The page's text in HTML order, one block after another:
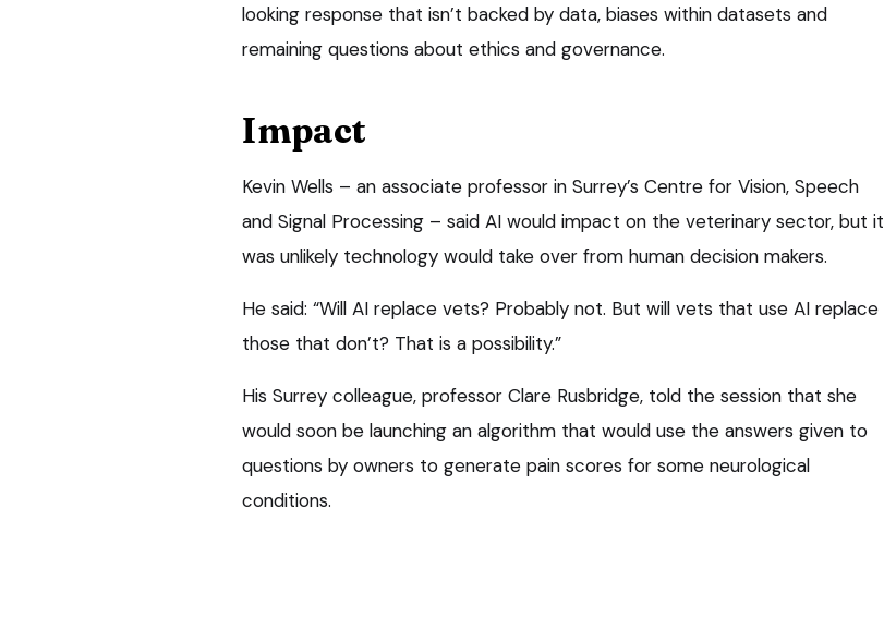
looking response that isn’t backed by data, biases within datasets and
remaining questions about ethics and governance.
Impact
Kevin Wells – an associate professor in Surrey’s Centre for Vision, Speech
and Signal Processing – said AI would impact on the veterinary sector, but it
was unlikely technology would take over from human decision makers.
He said: “Will AI replace vets? Probably not. But will vets that use AI replace
those that don’t? That is a possibility.”
His Surrey colleague, professor Clare Rusbridge, told the session that she
would soon be launching an algorithm that would use the answers given to
questions by owners to generate pain scores for some neurological
conditions.